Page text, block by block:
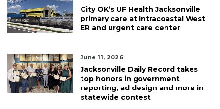
City OK’s UF Health Jacksonville
primary care at Intracoastal West
ER and urgent care center
June 11, 2026
Jacksonville Daily Record takes
top honors in government
reporting, ad design and more in
statewide contest